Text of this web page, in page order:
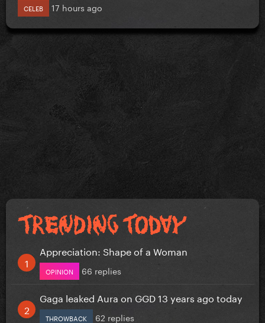
CELEB 17 hours ago
Appreciation: Shape of a Woman
OPINION 66 replies
Gaga leaked Aura on GGD 13 years ago today
THROWBACK 62 replies